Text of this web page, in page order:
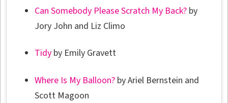
Can Somebody Please Scratch My Back?by
Jory John and Liz Climo
Tidyby Emily Gravett
Where Is My Balloon?by Ariel Bernstein and
Scott Magoon